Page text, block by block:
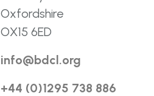
Oxfordshire
OX15 6ED
info@bdcl.org
+44 (0)1295 738 886